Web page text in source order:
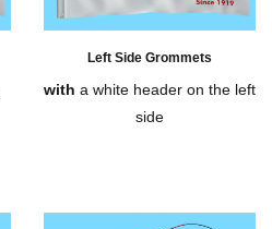
Left Side Grommets
with a white header on the left
side